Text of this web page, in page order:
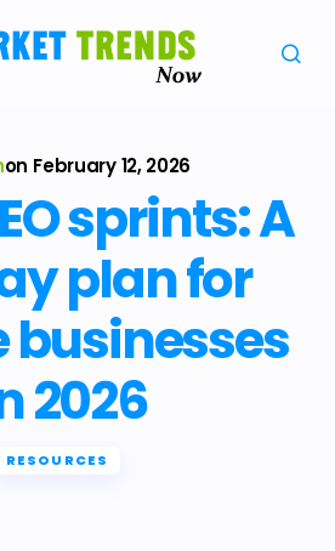
on February 12, 2026
sprints: A
plan for
businesses
2026
RESOURCES